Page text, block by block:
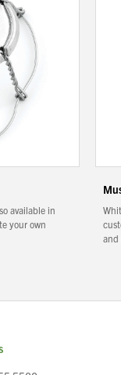
available in
your own